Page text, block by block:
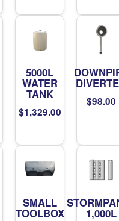
was:
is:
$3,489.00.
5000L
WATER
TANK
$1,329.00
$98.00
SMALL
TOOLBOX 1,000L